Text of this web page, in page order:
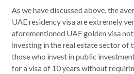
As we have discussed above, the
UAE residency visa are extremely
aforementioned UAE golden visa
investing in the real estate sector of
those who invest in public
for a visa of 10 years without